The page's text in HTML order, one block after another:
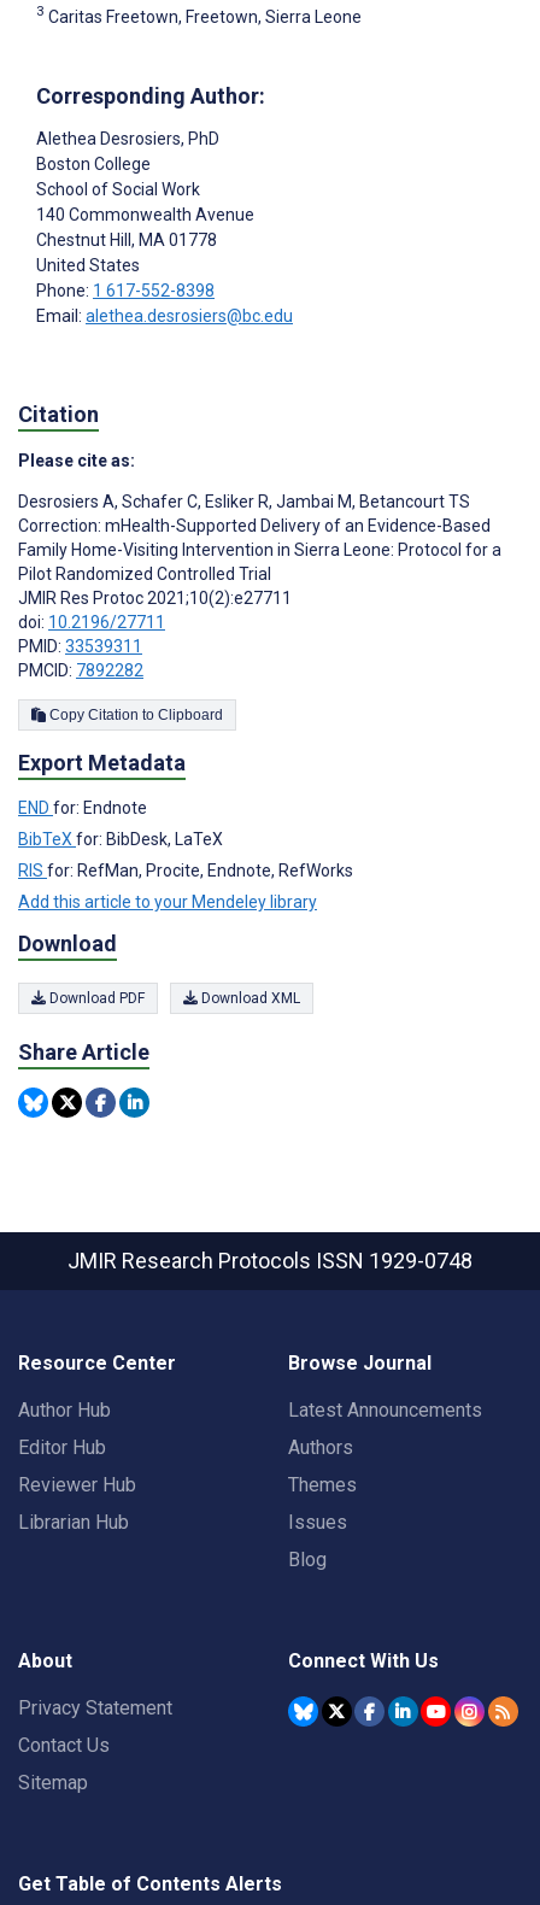
3 Caritas Freetown, Freetown, Sierra Leone
Corresponding Author:
Alethea Desrosiers, PhD
Boston College
School of Social Work
140 Commonwealth Avenue
Chestnut Hill , MA 01778
United States
Phone: 1 617-552-8398
Email: alethea.desrosiers@bc.edu
Citation
Please cite as:
Desrosiers A, Schafer C, Esliker R, Jambai M, Betancourt TS
Correction: mHealth-Supported Delivery of an Evidence-Based
Family Home-Visiting Intervention in Sierra Leone: Protocol for a
Pilot Randomized Controlled Trial
JMIR Res Protoc 2021;10(2):e27711
doi: 10.2196/27711
PMID: 33539311
PMCID: 7892282
Copy Citation to Clipboard
Export Metadata
END for: Endnote
BibTeXfor: BibDesk, LaTeX
RIS for: RefMan, Procite, Endnote, RefWorks
Add this article to your Mendeley library
Download
Download PDF Download XML
Share Article
JMIR Research Protocols ISSN 1929-0748
Resource Center
Author Hub
Editor Hub
Reviewer Hub
Librarian Hub
Browse Journal
Latest Announcements
Authors
Themes
Issues
Blog
About
Privacy Statement
Contact Us
Sitemap
Connect With Us
Get Table of Contents Alerts